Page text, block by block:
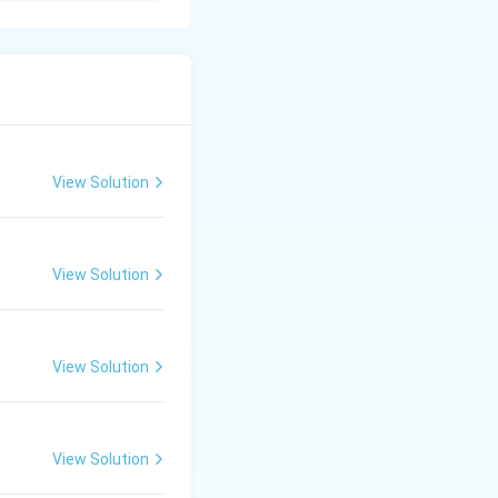
waste
the starting
hazardous
to regional
View Solution
View Solution
View Solution
View Solution